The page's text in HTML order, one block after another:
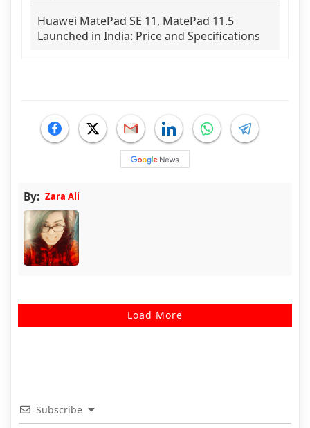
Huawei MatePad SE 11, MatePad 11.5
Launched in India: Price and Specifications
By: Zara Ali
Load More
Subscribe